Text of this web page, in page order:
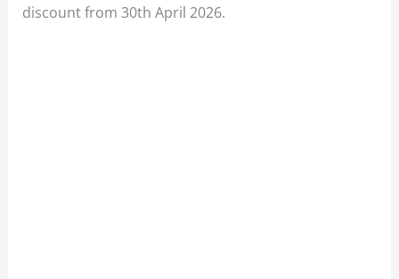
discount from 30th April 2026.